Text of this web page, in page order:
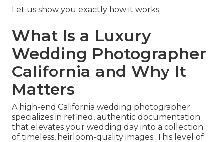
Let us show you exactly how it works.
What Is a Luxury
Wedding Photographer
California and Why It
Matters
A high-end California wedding photographer
specializes in refined, authentic documentation
that elevates your wedding day into a collection
of timeless, heirloom-quality images. This level of